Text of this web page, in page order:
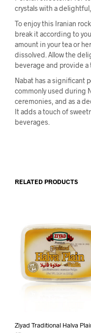
crystals with a
To enjoy this Iranian
break it according to
amount in your tea or
dissolved. Allow the
beverage and provide a
Nabat has a significant
commonly used during
ceremonies, and as a
It adds a touch of
beverages.
RELATED PRODUCTS
Ziyad Traditional Halva